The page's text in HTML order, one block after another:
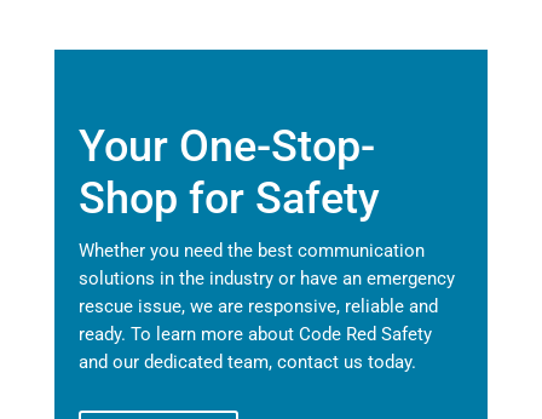
Your One-Stop-
Shop for Safety
Whether you need the best communication
solutions in the industry or have an emergency
rescue issue, we are responsive, reliable and
ready. To learn more about Code Red Safety
and our dedicated team, contact us today.